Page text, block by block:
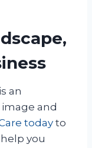
an
and
today to
you